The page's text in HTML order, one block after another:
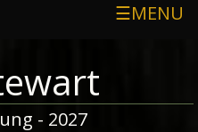
☰MENU
- 2027